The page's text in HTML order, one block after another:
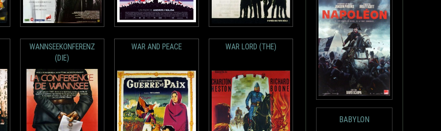
WANNSEEKONFERENZ
(DIE)
WAR AND PEACE WAR LORD (THE)
BABYLON